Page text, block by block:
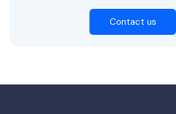
Contact us